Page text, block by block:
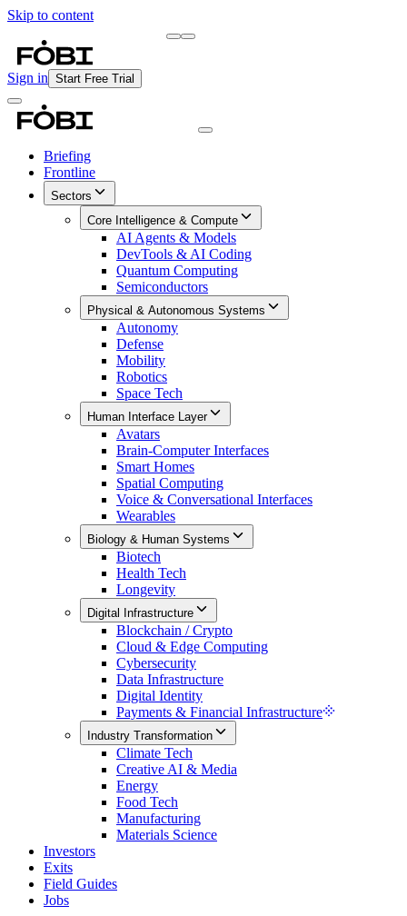
Skip to content
Sign in Start Free Trial
Briefing
Frontline
Sectors
Core Intelligence & Compute
AI Agents & Models
DevTools & AI Coding
Quantum Computing
Semiconductors
Physical & Autonomous Systems
Autonomy
Defense
Mobility
Robotics
Space Tech
Human Interface Layer
Avatars
Brain-Computer Interfaces
Smart Homes
Spatial Computing
Voice & Conversational Interfaces
Wearables
Biology & Human Systems
Biotech
Health Tech
Longevity
Digital Infrastructure
Blockchain / Crypto
Cloud & Edge Computing
Cybersecurity
Data Infrastructure
Digital Identity
Payments & Financial Infrastructure
Industry Transformation
Climate Tech
Creative AI & Media
Energy
Food Tech
Manufacturing
Materials Science
Investors
Exits
Field Guides
Jobs